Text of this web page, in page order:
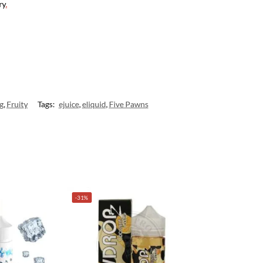
.
, Fruity Tags: ejuice, eliquid Five Pawns
-31%